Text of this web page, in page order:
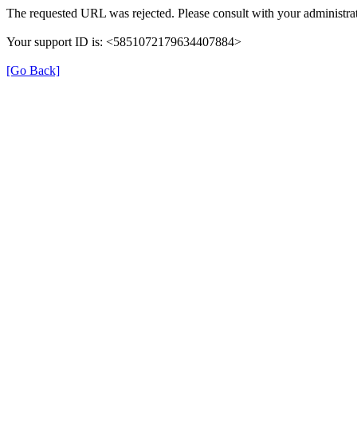
The requested URL was rejected. Please consult with your
Your support ID is: <5851072179634407884>
[Go Back]